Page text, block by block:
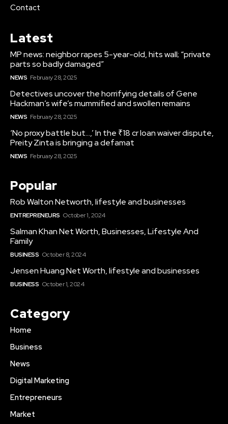
Contact
Latest
MP news: neighbor rapes 5-year-old, hits wall; “private
parts so badly damaged”
NEWS February 28, 2025
Detectives uncover the horrifying details of Gene
Hackman’s wife’s mummified and swollen remains
NEWS February 28, 2025
‘No proxy battle but…,’ In the ₹18 cr loan waiver dispute,
Preity Zinta is bringing a defamat
NEWS February 28, 2025
Popular
Rob Walton Networth, lifestyle and businesses
ENTREPRENEURS October 1, 2024
Salman Khan Net Worth, Businesses, Lifestyle And
Family
BUSINESS October 8, 2024
Jensen Huang Net Worth, lifestyle and businesses
BUSINESS October 1, 2024
Category
Home
Business
News
Digital Marketing
Entrepreneurs
Market